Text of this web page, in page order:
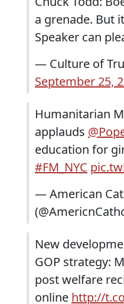
a grenade. But
Speaker can
— Culture of
September 25,
Humanitarian
applauds
education for
#FM_NYC
— American
New
GOP strategy:
post welfare
online http://